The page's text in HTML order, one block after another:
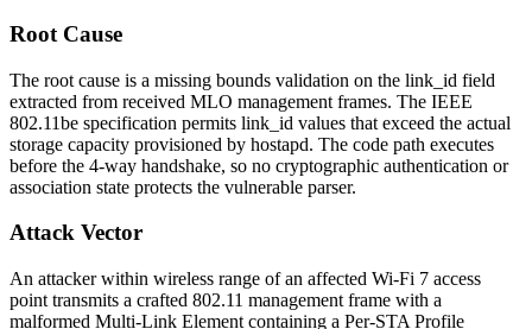
Root Cause
The root cause is a missing bounds validation on the link_id field
extracted from received MLO management frames. The IEEE
802.11be specification permits link_id values that exceed the actual
storage capacity provisioned by hostapd. The code path executes
before the 4-way handshake, so no cryptographic authentication or
association state protects the vulnerable parser.
Attack Vector
An attacker within wireless range of an affected Wi-Fi 7 access
point transmits a crafted 802.11 management frame with a
malformed Multi-Link Element containing a Per-STA Profile